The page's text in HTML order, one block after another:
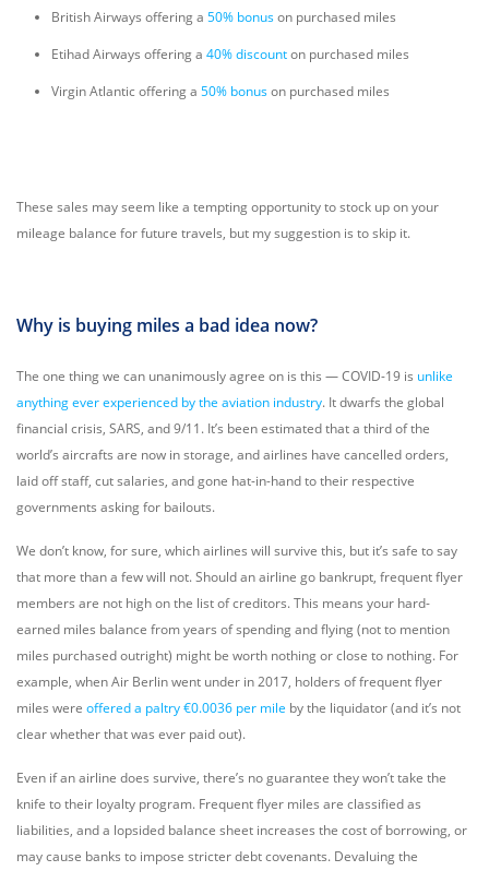
British Airways offering a 50% bonuson purchased miles
Etihad Airways offering a 40% discounton purchased miles
Virgin Atlantic offering a 50% bonuson purchased miles
These sales may seem like a tempting opportunity to stock up on your
mileage balance for future travels, but my suggestion is to skip it.
Why is buying miles a bad idea now?
The one thing we can unanimously agree on is this — COVID-19 is unlike
anything ever experienced by the aviation industry. It dwarfs the global
financial crisis, SARS, and 9/11. It’s been estimated that a third of the
world’s aircrafts are now in storage, and airlines have cancelled orders,
laid off staff, cut salaries, and gone hat-in-hand to their respective
governments asking for bailouts.
We don’t know, for sure, which airlines will survive this, but it’s safe to say
that more than a few will not. Should an airline go bankrupt, frequent flyer
members are not high on the list of creditors. This means your hard-
earned miles balance from years of spending and flying (not to mention
miles purchased outright) might be worth nothing or close to nothing. For
example, when Air Berlin went under in 2017, holders of frequent flyer
miles were offered a paltry €0.0036 per mile by the liquidator (and it’s not
clear whether that was ever paid out).
Even if an airline does survive, there’s no guarantee they won’t take the
knife to their loyalty program. Frequent flyer miles are classified as
liabilities, and a lopsided balance sheet increases the cost of borrowing, or
may cause banks to impose stricter debt covenants. Devaluing the